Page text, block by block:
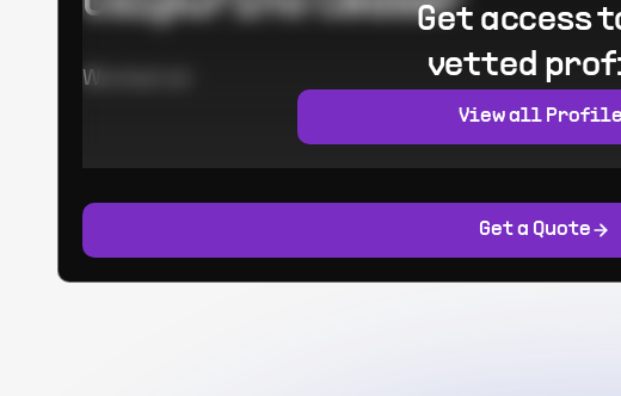
Worked at:
Get a Quote
Get access
vetted
View all